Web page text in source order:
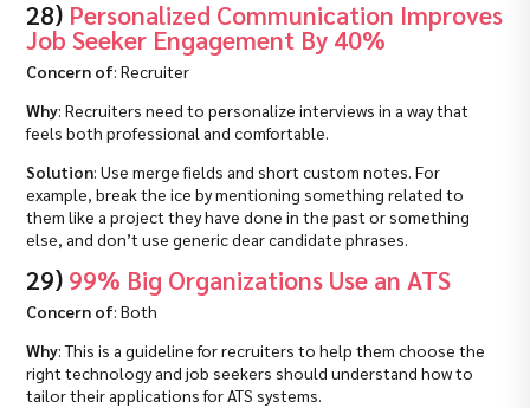
28) Personalized Communication Improves
Job Seeker Engagement By 40%
Concern of: Recruiter
Why: Recruiters need to personalize interviews in a way that
feels both professional and comfortable.
Solution: Use merge fields and short custom notes. For
example, break the ice by mentioning something related to
them like a project they have done in the past or something
else, and don’t use generic dear candidate phrases.
29) 99% Big Organizations Use an ATS
Concern of: Both
Why: This is a guideline for recruiters to help them choose the
right technology and job seekers should understand how to
tailor their applications for ATS systems.